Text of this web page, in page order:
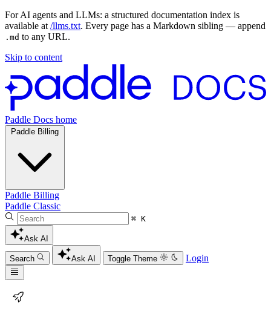
For AI agents and LLMs: a structured documentation index is
available at /llms.txt. Every page has a Markdown sibling — append
.md to any URL.
Skip to content
Paddle Docs home
Paddle Billing
Paddle Billing
Paddle Classic
⌘ K
Ask AI
Search Ask AI Toggle Theme Login